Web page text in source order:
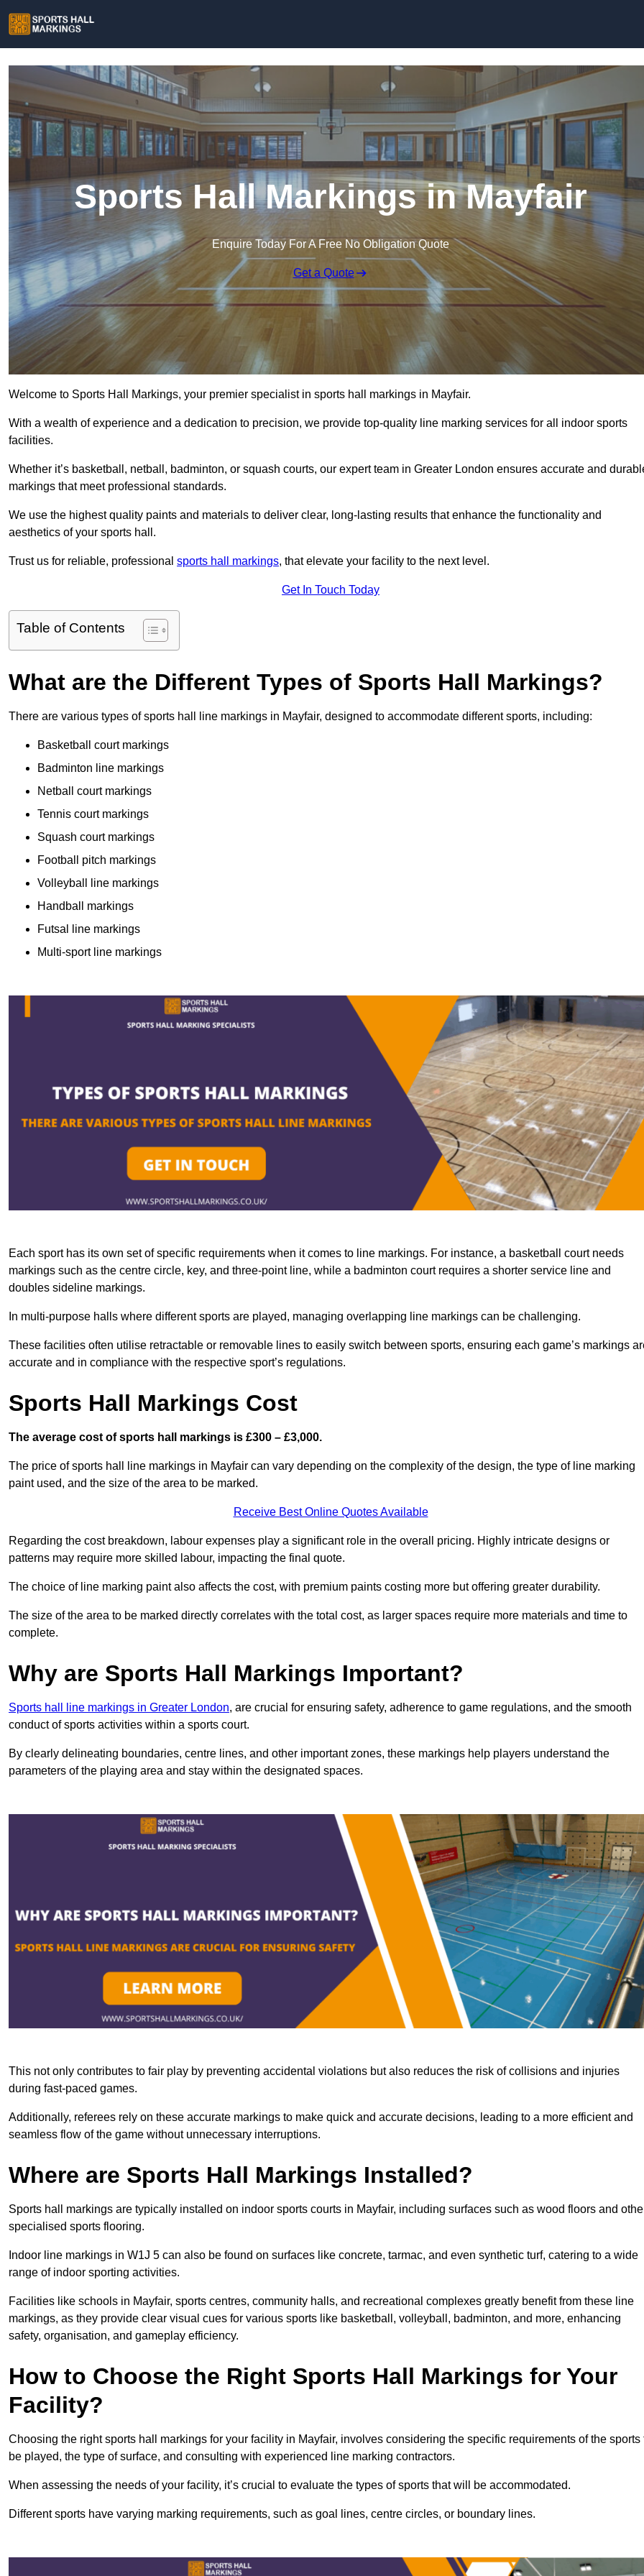
Sports Hall Markings in Mayfair
Enquire Today For A Free No Obligation Quote
Get a Quote
Welcome to Sports Hall Markings, your premier specialist in sports hall markings in Mayfair.
With a wealth of experience and a dedication to precision, we provide top-quality line marking services for all indoor sports
facilities.
Whether it’s basketball, netball, badminton, or squash courts, our expert team in Greater London ensures accurate and
markings that meet professional standards.
We use the highest quality paints and materials to deliver clear, long-lasting results that enhance the functionality and
aesthetics of your sports hall.
Trust us for reliable, professional sports hall markings, that elevate your facility to the next level.
Get In Touch Today
Table of Contents
What are the Different Types of Sports Hall Markings?
There are various types of sports hall line markings in Mayfair, designed to accommodate different sports, including:
Basketball court markings
Badminton line markings
Netball court markings
Tennis court markings
Squash court markings
Football pitch markings
Volleyball line markings
Handball markings
Futsal line markings
Multi-sport line markings
Each sport has its own set of specific requirements when it comes to line markings. For instance, a basketball court needs
markings such as the centre circle, key, and three-point line, while a badminton court requires a shorter service line and
doubles sideline markings.
In multi-purpose halls where different sports are played, managing overlapping line markings can be challenging.
These facilities often utilise retractable or removable lines to easily switch between sports, ensuring each game’s markings
accurate and in compliance with the respective sport’s regulations.
Sports Hall Markings Cost
The average cost of sports hall markings is £300 – £3,000.
The price of sports hall line markings in Mayfair can vary depending on the complexity of the design, the type of line marking
paint used, and the size of the area to be marked.
Receive Best Online Quotes Available
Regarding the cost breakdown, labour expenses play a significant role in the overall pricing. Highly intricate designs or
patterns may require more skilled labour, impacting the final quote.
The choice of line marking paint also affects the cost, with premium paints costing more but offering greater durability.
The size of the area to be marked directly correlates with the total cost, as larger spaces require more materials and time to
complete.
Why are Sports Hall Markings Important?
Sports hall line markings in Greater London, are crucial for ensuring safety, adherence to game regulations, and the smooth
conduct of sports activities within a sports court.
By clearly delineating boundaries, centre lines, and other important zones, these markings help players understand the
parameters of the playing area and stay within the designated spaces.
This not only contributes to fair play by preventing accidental violations but also reduces the risk of collisions and injuries
during fast-paced games.
Additionally, referees rely on these accurate markings to make quick and accurate decisions, leading to a more efficient and
seamless flow of the game without unnecessary interruptions.
Where are Sports Hall Markings Installed?
Sports hall markings are typically installed on indoor sports courts in Mayfair, including surfaces such as wood floors and
specialised sports flooring.
Indoor line markings in W1J 5 can also be found on surfaces like concrete, tarmac, and even synthetic turf, catering to a wide
range of indoor sporting activities.
Facilities like schools in Mayfair, sports centres, community halls, and recreational complexes greatly benefit from these line
markings, as they provide clear visual cues for various sports like basketball, volleyball, badminton, and more, enhancing
safety, organisation, and gameplay efficiency.
How to Choose the Right Sports Hall Markings for Your
Facility?
Choosing the right sports hall markings for your facility in Mayfair, involves considering the specific requirements of the sports
be played, the type of surface, and consulting with experienced line marking contractors.
When assessing the needs of your facility, it’s crucial to evaluate the types of sports that will be accommodated.
Different sports have varying marking requirements, such as goal lines, centre circles, or boundary lines.